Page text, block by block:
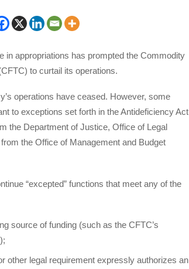
in appropriations has prompted the Commodity
to curtail its operations.
operations have ceased. However, some
to exceptions set forth in the Antideficiency Act
the Department of Justice, Office of Legal
the Office of Management and Budget
“excepted” functions that meet any of the
source of funding (such as the CFTC’s
other legal requirement expressly authorizes an